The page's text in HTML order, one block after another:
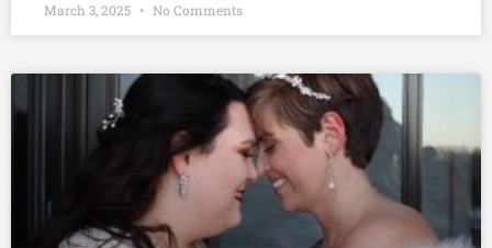
March 3, 2025 No Comments